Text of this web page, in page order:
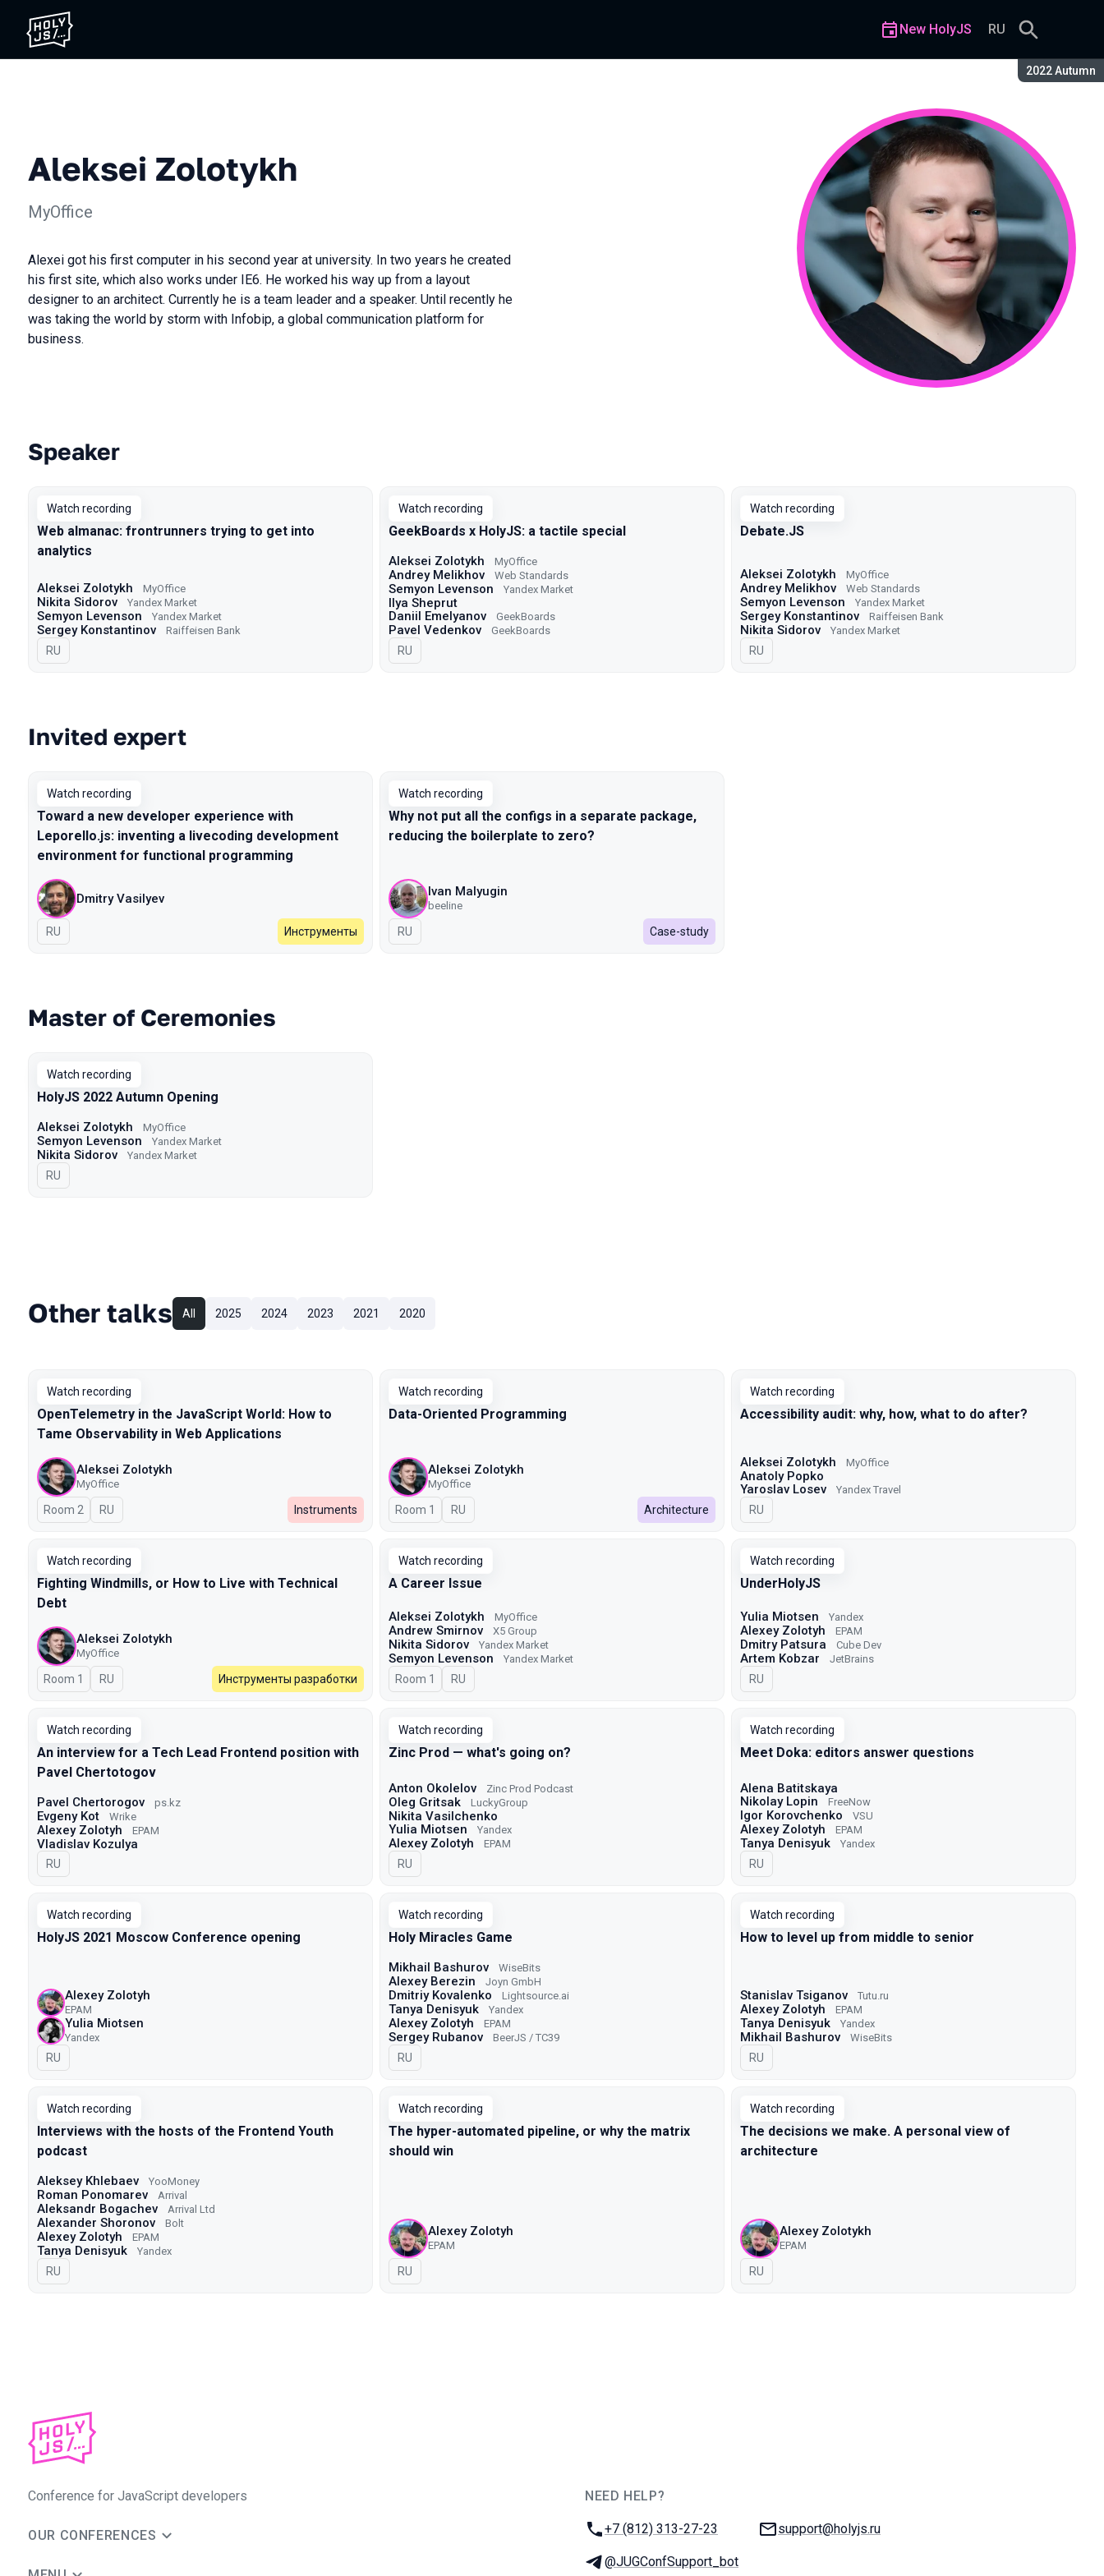
Season:
2022 Autumn
New HolyJS RU
Aleksei Zolotykh
MyOffice
Alexei got his first computer in his second year at university. In two years he created
his first site, which also works under IE6. He worked his way up from a layout
designer to an architect. Currently he is a team leader and a speaker. Until recently he
was taking the world by storm with Infobip, a global communication platform for
business.
Talks from 2022 Autumn season
Speaker
Watch recording
Web almanac: frontrunners trying to get into
analytics
Aleksei Zolotykh MyOffice
Nikita Sidorov Yandex Market
Semyon Levenson Yandex Market
Sergey Konstantinov Raiffeisen Bank
In Russian
RU
Watch recording
GeekBoards x HolyJS: a tactile special
Aleksei Zolotykh MyOffice
Andrey Melikhov Web Standards
Semyon Levenson Yandex Market
Ilya Sheprut
Daniil Emelyanov
GeekBoards
Pavel Vedenkov GeekBoards
In Russian
RU
Watch recording
Debate.JS
Aleksei Zolotykh MyOffice
Andrey Melikhov Web Standards
Semyon Levenson Yandex Market
Sergey Konstantinov Raiffeisen Bank
Nikita Sidorov Yandex Market
In Russian
RU
Invited expert
Watch recording
Toward a new developer experience with
Leporello.js: inventing a livecoding development
environment for functional programming
Dmitry Vasilyev
In Russian
RU Инструменты
Watch recording
Why not put all the configs in a separate package,
reducing the boilerplate to zero?
Ivan Malyugin
beeline
In Russian
RU Case-study
Master of Ceremonies
Watch recording
HolyJS 2022 Autumn Opening
Aleksei Zolotykh MyOffice
Semyon Levenson Yandex Market
Nikita Sidorov Yandex Market
In Russian
RU
Other talks All 2025 2024 2023 2021 2020
Watch recording
OpenTelemetry in the JavaScript World: How to
Tame Observability in Web Applications
Aleksei Zolotykh
MyOffice
Room 2 In Russian
RU Instruments
Watch recording
Data-Oriented Programming
Aleksei Zolotykh
MyOffice
Room 1 In Russian
RU Architecture
Watch recording
Accessibility audit: why, how, what to do after?
Aleksei Zolotykh MyOffice
Anatoly Popko
Yaroslav Losev
Yandex Travel
In Russian
RU
Watch recording
Fighting Windmills, or How to Live with Technical
Debt
Aleksei Zolotykh
MyOffice
Room 1 In Russian
RU Инструменты разработки
Watch recording
A Career Issue
Aleksei Zolotykh MyOffice
Andrew Smirnov X5 Group
Nikita Sidorov Yandex Market
Semyon Levenson Yandex Market
Room 1 In Russian
RU
Watch recording
UnderHolyJS
Yulia Miotsen Yandex
Alexey Zolotyh EPAM
Dmitry Patsura Cube Dev
Artem Kobzar JetBrains
In Russian
RU
Watch recording
An interview for a Tech Lead Frontend position with
Pavel Chertotogov
Pavel Chertorogov ps.kz
Evgeny Kot Wrike
Alexey Zolotyh EPAM
Vladislav Kozulya
In Russian
RU
Watch recording
Zinc Prod — what's going on?
Anton Okolelov Zinc Prod Podcast
Oleg Gritsak LuckyGroup
Nikita Vasilchenko
Yulia Miotsen
Yandex
Alexey Zolotyh EPAM
In Russian
RU
Watch recording
Meet Doka: editors answer questions
Alena Batitskaya
Nikolay Lopin
FreeNow
Igor Korovchenko VSU
Alexey Zolotyh EPAM
Tanya Denisyuk Yandex
In Russian
RU
Watch recording
HolyJS 2021 Moscow Conference opening
Alexey Zolotyh
EPAM
Yulia Miotsen
Yandex
In Russian
RU
Watch recording
Holy Miracles Game
Mikhail Bashurov WiseBits
Alexey Berezin Joyn GmbH
Dmitriy Kovalenko Lightsource.ai
Tanya Denisyuk Yandex
Alexey Zolotyh EPAM
Sergey Rubanov BeerJS / TC39
In Russian
RU
Watch recording
How to level up from middle to senior
Stanislav Tsiganov Tutu.ru
Alexey Zolotyh EPAM
Tanya Denisyuk Yandex
Mikhail Bashurov WiseBits
In Russian
RU
Watch recording
Interviews with the hosts of the Frontend Youth
podcast
Aleksey Khlebaev YooMoney
Roman Ponomarev Arrival
Aleksandr Bogachev Arrival Ltd
Alexander Shoronov Bolt
Alexey Zolotyh EPAM
Tanya Denisyuk Yandex
In Russian
RU
Watch recording
The hyper-automated pipeline, or why the matrix
should win
Alexey Zolotyh
EPAM
In Russian
RU
Watch recording
The decisions we make. A personal view of
architecture
Alexey Zolotykh
EPAM
In Russian
RU
Conference for JavaScript developers
OUR CONFERENCES
NEED HELP?
Phone:
+7 (812) 313-27-23 Email:
support@holyjs.ru
Telegram:
@JUGConfSupport_bot